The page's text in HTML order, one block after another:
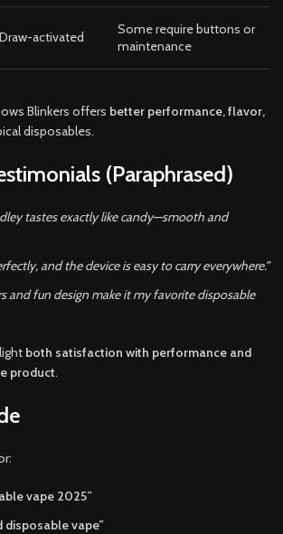
Draw-activated
Some require buttons or
maintenance
Blinkers offers better performance, flavor,
disposables.
(Paraphrased)
tastes exactly like candy—smooth and
and the device is easy to carry everywhere.”
and fun design make it my favorite disposable
both satisfaction with performance and
product.
vape 2025”
vape”